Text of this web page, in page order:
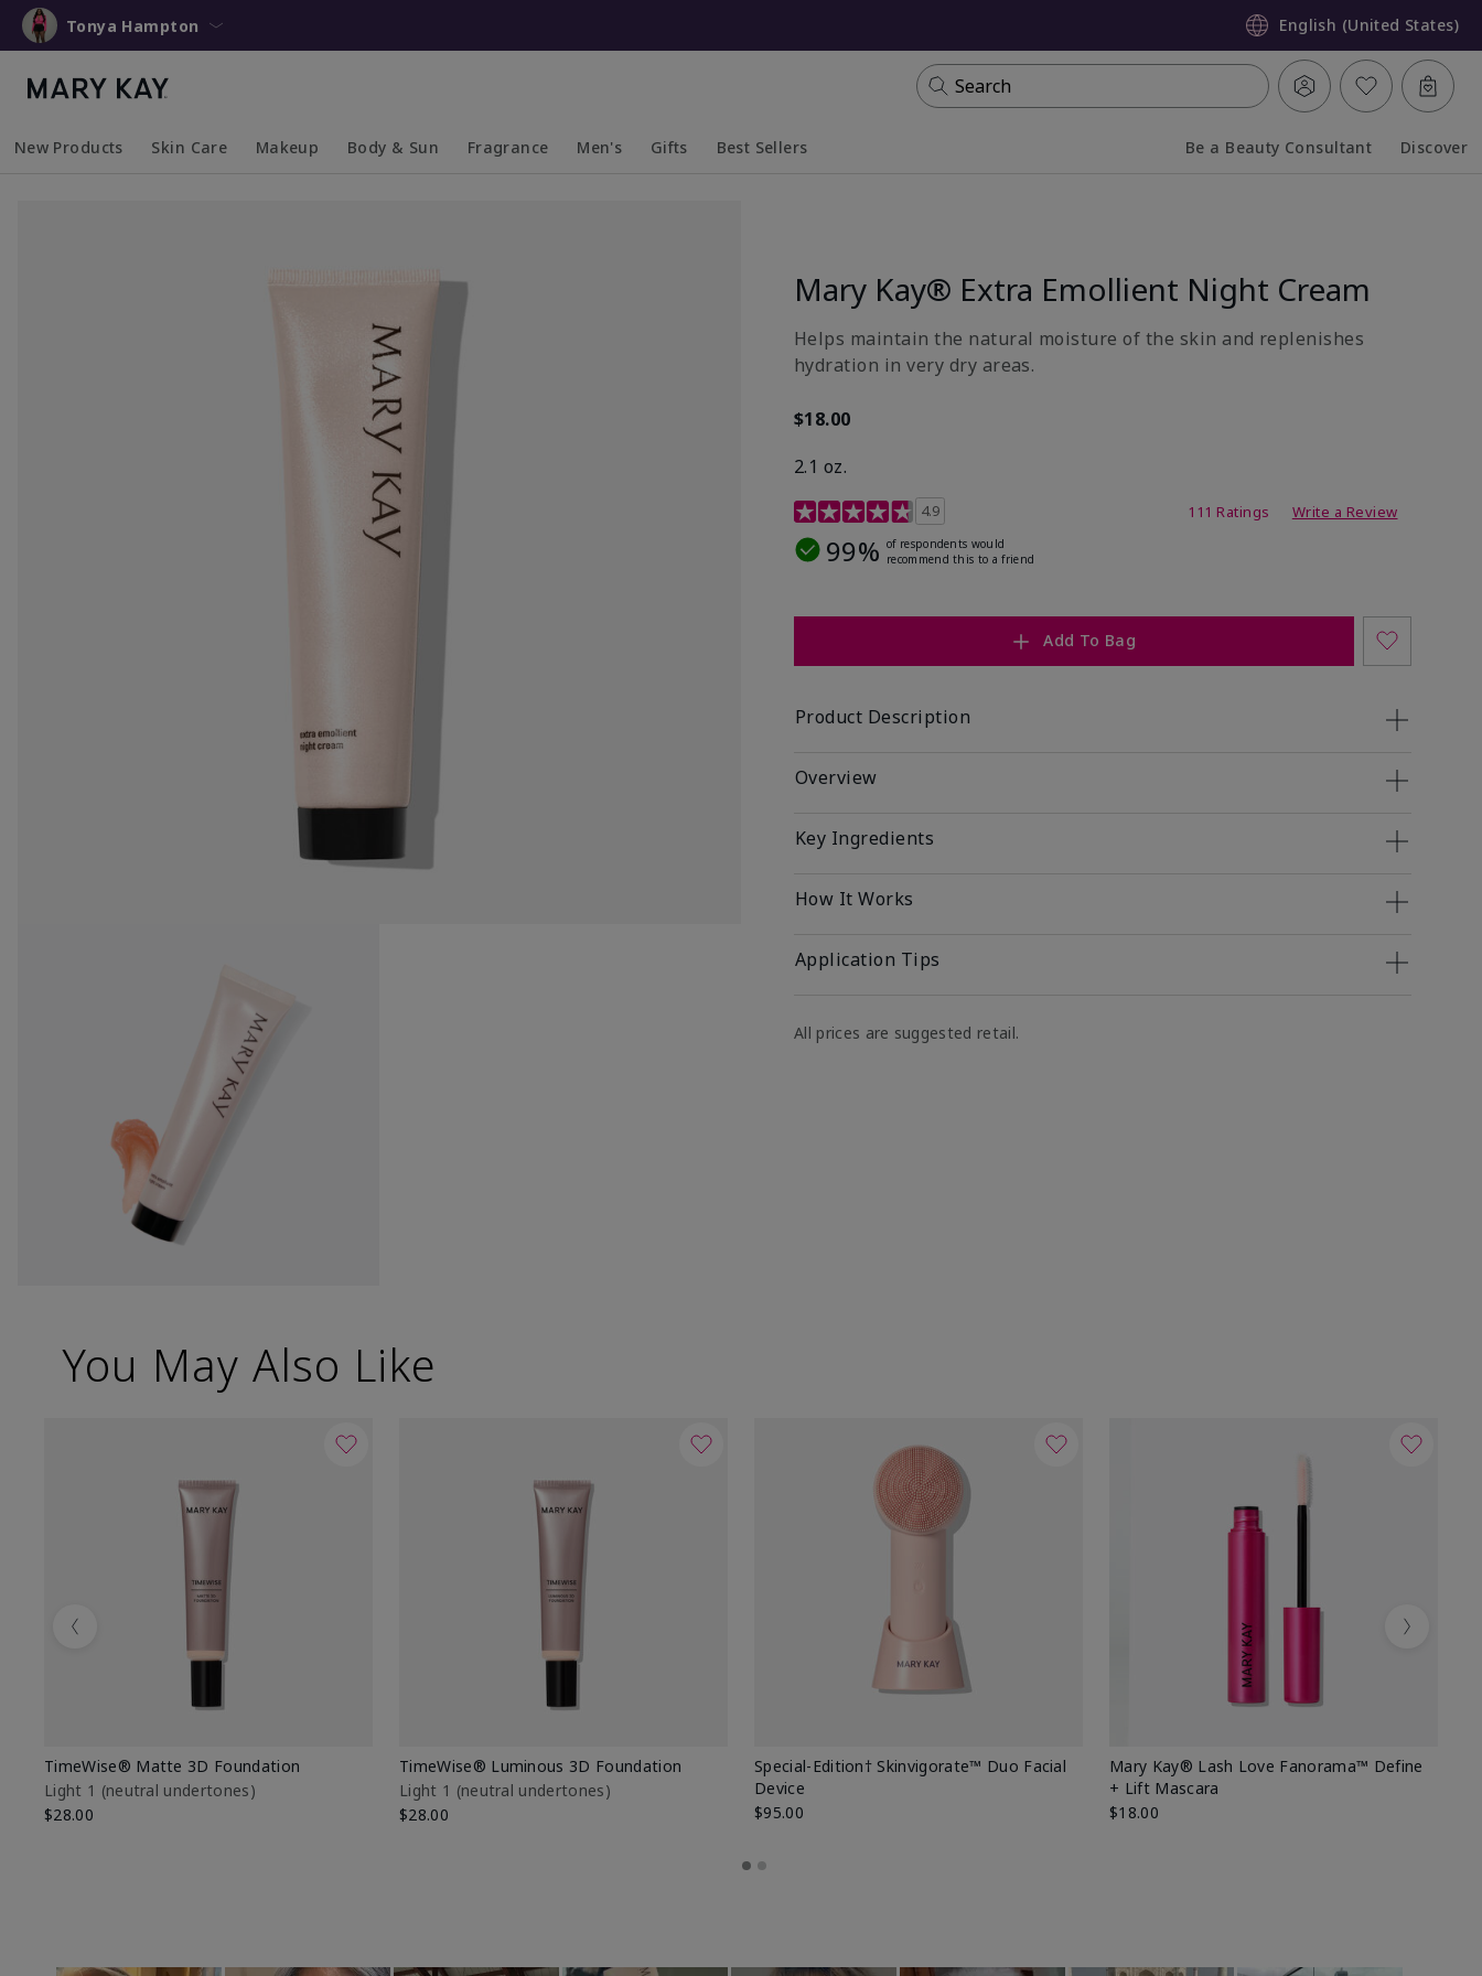
Tonya Hampton English (United States)
Search
New Products Skin Care Makeup Body & Sun Fragrance Men's Gifts Best Sellers Be a Beauty Consultant Discover
Mary Kay® Extra Emollient Night Cream
​Helps maintain the natural moisture of the skin and replenishes
hydration in very dry areas.
$18.00
2.1 oz.
5 out of 5 Customer Rating
4.9 111 Ratings Write a Review
99% of respondents would
recommend this to a friend
Add To Bag
Product Description
Overview
Key Ingredients
How It Works
Application Tips
All prices are suggested retail.
You May Also Like
TimeWise® Matte 3D Foundation
Light 1​ (neutral undertones)
$28.00
TimeWise® Luminous 3D Foundation
Light 1​ (neutral undertones)
$28.00
Special-Edition† Skinvigorate™ Duo Facial
Device
$95.00
Mary Kay® Lash Love Fanorama™ Define
+ Lift Mascara
$18.00
Previous Next